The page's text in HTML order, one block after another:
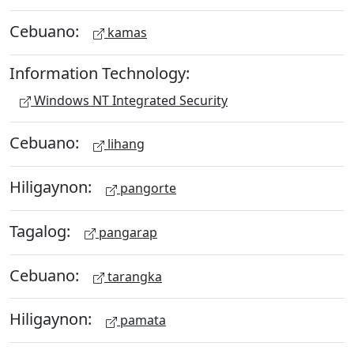
Cebuano: kamas
Information Technology:
Windows NT Integrated Security
Cebuano: lihang
Hiligaynon: pangorte
Tagalog: pangarap
Cebuano: tarangka
Hiligaynon: pamata